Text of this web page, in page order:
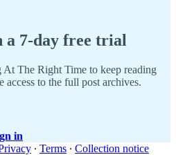
a 7-day free trial
At The Right Time to keep reading
access to the full post archives.
in
∙ Terms ∙ Collection notice